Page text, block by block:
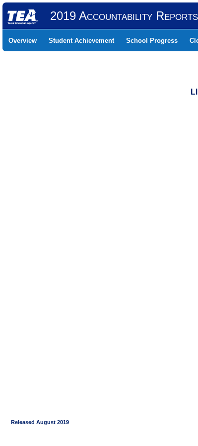
2019 Accountability Reports
Overview Student Achievement School Progress
Released August 2019